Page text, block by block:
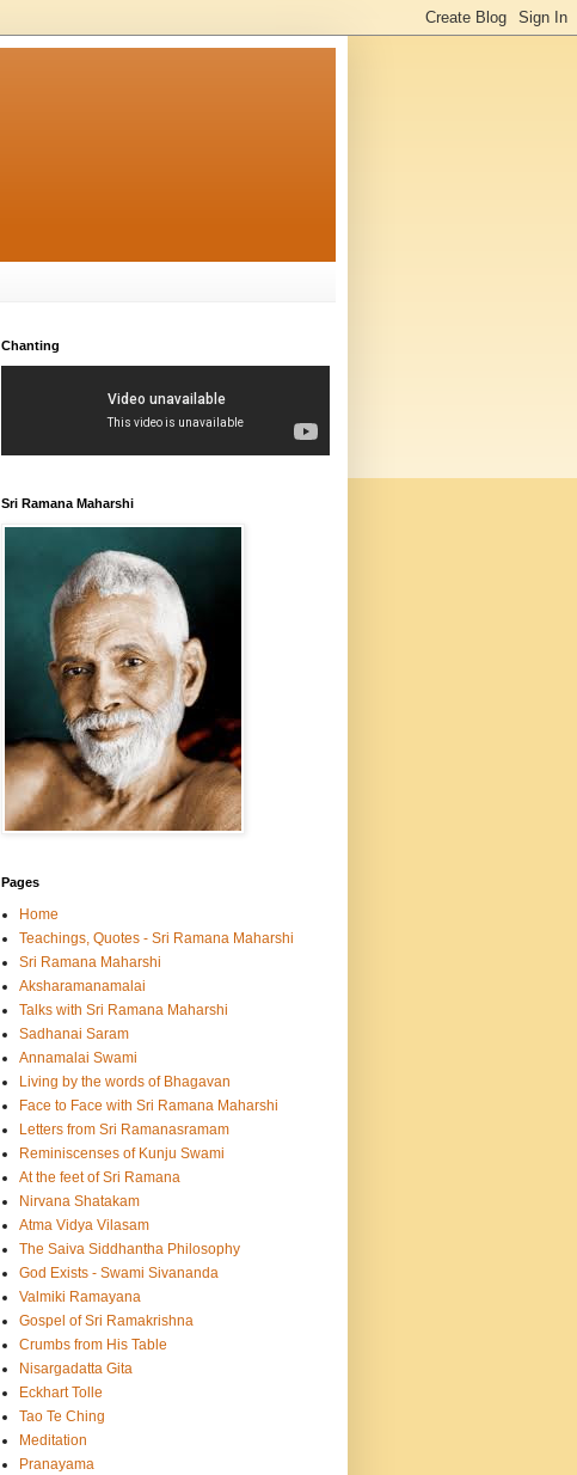
Chanting
Sri Ramana Maharshi
Pages
Home
Teachings, Quotes - Sri Ramana Maharshi
Sri Ramana Maharshi
Aksharamanamalai
Talks with Sri Ramana Maharshi
Sadhanai Saram
Annamalai Swami
Living by the words of Bhagavan
Face to Face with Sri Ramana Maharshi
Letters from Sri Ramanasramam
Reminiscenses of Kunju Swami
At the feet of Sri Ramana
Nirvana Shatakam
Atma Vidya Vilasam
The Saiva Siddhantha Philosophy
God Exists - Swami Sivananda
Valmiki Ramayana
Gospel of Sri Ramakrishna
Crumbs from His Table
Nisargadatta Gita
Eckhart Tolle
Tao Te Ching
Meditation
Pranayama